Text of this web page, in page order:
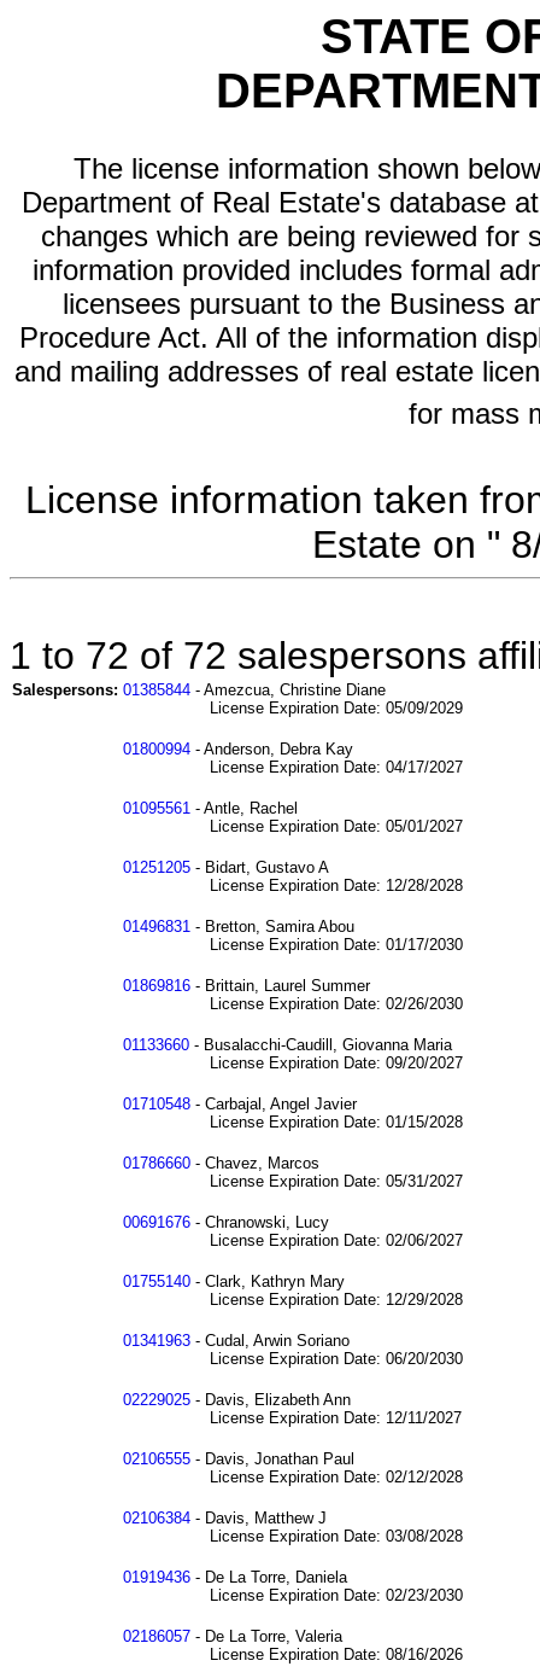
STATE
The license information shown
Department of Real Estate's database
changes which are being reviewed for
information provided includes formal
licensees pursuant to the Business
Procedure Act. All of the information
and mailing addresses of real estate
for mass
License information taken
Estate on "
1 to 72 of 72 salespersons
Salespersons: 01385844 - Amezcua, Christine Diane
License Expiration Date: 05/09/2029
01800994 - Anderson, Debra Kay
License Expiration Date: 04/17/2027
01095561 - Antle, Rachel
License Expiration Date: 05/01/2027
01251205 - Bidart, Gustavo A
License Expiration Date: 12/28/2028
01496831 - Bretton, Samira Abou
License Expiration Date: 01/17/2030
01869816 - Brittain, Laurel Summer
License Expiration Date: 02/26/2030
01133660 - Busalacchi-Caudill, Giovanna Maria
License Expiration Date: 09/20/2027
01710548 - Carbajal, Angel Javier
License Expiration Date: 01/15/2028
01786660 - Chavez, Marcos
License Expiration Date: 05/31/2027
00691676 - Chranowski, Lucy
License Expiration Date: 02/06/2027
01755140 - Clark, Kathryn Mary
License Expiration Date: 12/29/2028
01341963 - Cudal, Arwin Soriano
License Expiration Date: 06/20/2030
02229025 - Davis, Elizabeth Ann
License Expiration Date: 12/11/2027
02106555 - Davis, Jonathan Paul
License Expiration Date: 02/12/2028
02106384 - Davis, Matthew J
License Expiration Date: 03/08/2028
01919436 - De La Torre, Daniela
License Expiration Date: 02/23/2030
02186057 - De La Torre, Valeria
License Expiration Date: 08/16/2026